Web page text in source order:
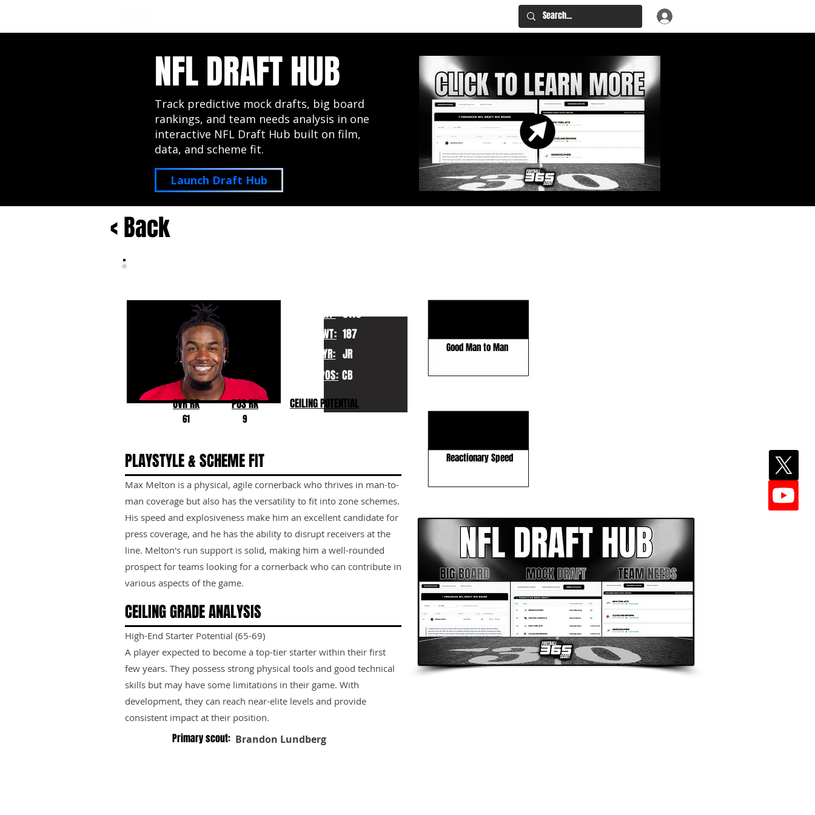
NFL DRAFT HUB
Track predictive mock drafts, big board
rankings, and team needs analysis in one
interactive NFL Draft Hub built on film,
data, and scheme fit.
Launch Draft Hub
2027 NFL Draft Hub: Big Board, Team Needs,
< Back
HT: 5110
WT: 187
YR: JR
POS: CB
OVR RK
61
POS RK CEILING POTENTIAL
9
PLAYSTYLE & SCHEME FIT
Max Melton is a physical, agile cornerback who thrives in man-to-
man coverage but also has the versatility to fit into zone schemes.
His speed and explosiveness make him an excellent candidate for
press coverage, and he has the ability to disrupt receivers at the
line. Melton's run support is solid, making him a well-rounded
prospect for teams looking for a cornerback who can contribute in
various aspects of the game.
CEILING GRADE ANALYSIS
High-End Starter Potential (65-69)
A player expected to become a top-tier starter within their first
few years. They possess strong physical tools and good technical
skills but may have some limitations in their game. With
development, they can reach near-elite levels and provide
consistent impact at their position.
Primary scout: Brandon Lundberg
Good Man to Man
Reactionary Speed